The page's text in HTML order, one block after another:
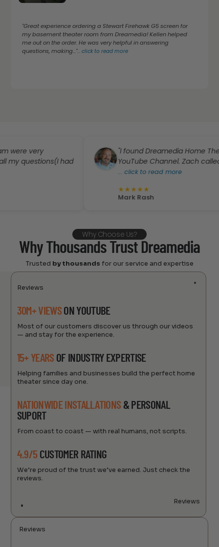
"Great experience ordering a Stewart Firehawk G5 screen for
my basement theater room from Dreamedia! Kellen helped
me out on the order. He was very helpful in answering
questions, making..."...click to read more
had
"I found Dreamedia Home Theater
YouTube Channel. Zach called me
click to read more
★
Mark Rash
Why Choose Us?
Why Thousands Trust Dreamedia
Trusted by thousands for our service and expertise
Reviews
30M+ VIEWSON YOUTUBE
Most of our customers discover us through our videos
— and stay for the experience.
15+ YEARS OF INDUSTRY EXPERTISE
Helping families and businesses build the perfect home
theater since day one.
NATIONWIDE INSTALLATIONS & PERSONAL
SUPORT
From coast to coast — with real humans, not scripts.
4.9/5 CUSTOMER RATING
We’re proud of the trust we’ve earned. Just check the
reviews.
Reviews
Reviews